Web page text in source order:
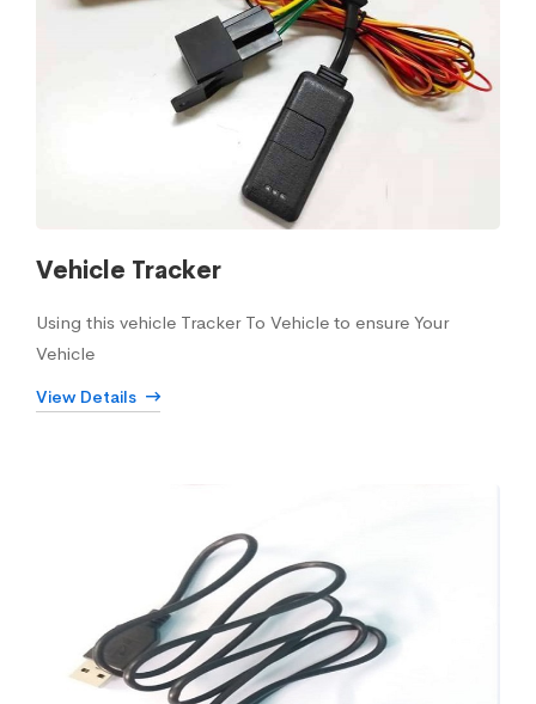
Vehicle Tracker
Using this vehicle Tracker To Vehicle to ensure Your
Vehicle
View Details